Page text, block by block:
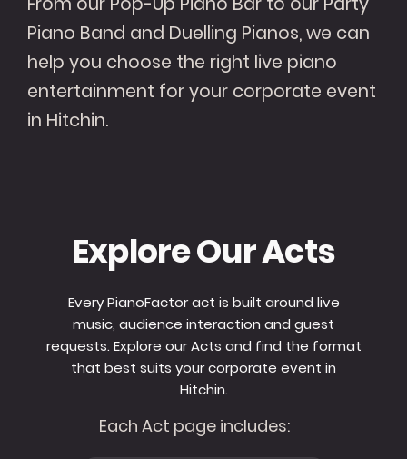
Piano Band and Duelling Pianos, we can
help you choose the right live piano
entertainment for your corporate event
in Hitchin.
Explore Our Acts
Every PianoFactor act is built around live
music, audience interaction and guest
requests. Explore our Acts and find the format
that best suits your corporate event in
Hitchin.
Each Act page includes: